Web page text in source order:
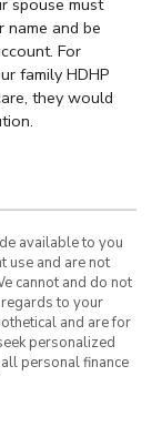
name and be
For
family HDHP
they would
available to you
use and are not
cannot and do not
to your
and are for
personalized
personal finance